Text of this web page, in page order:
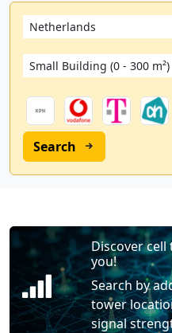
Search
Discover
you!
Search by
tower
signal